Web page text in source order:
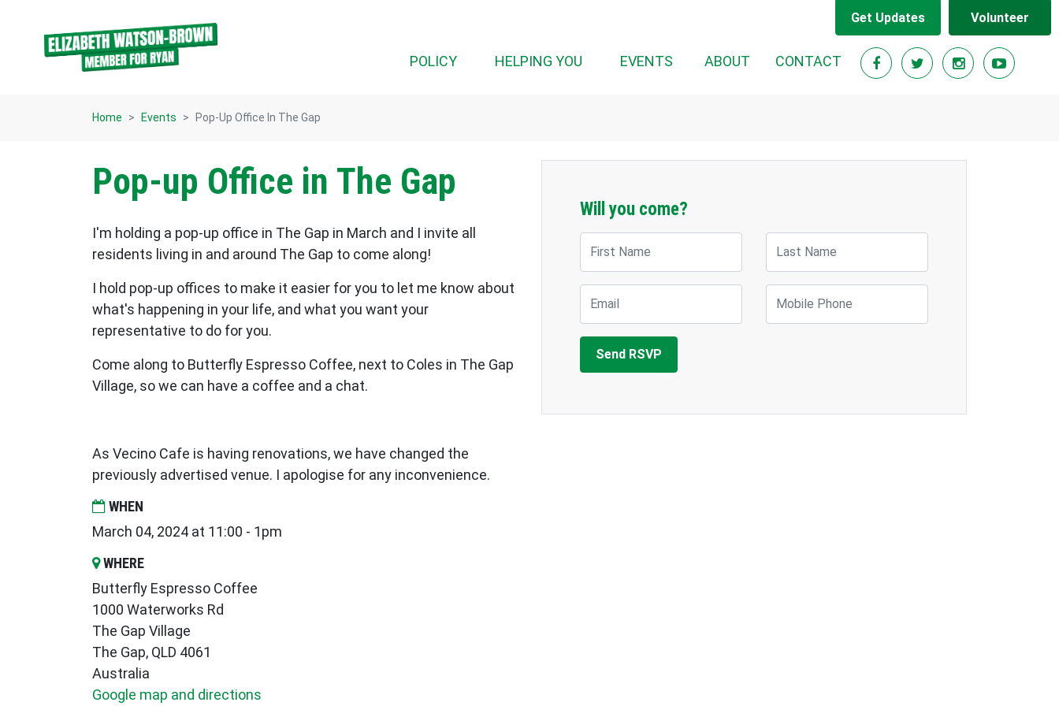
Get Updates Volunteer
POLICY HELPING YOU EVENTS (CURRENT)
ABOUT CONTACT
Home Events Pop-Up Office In The Gap
Pop-up Office in The Gap
I'm holding a pop-up office in The Gap in March and I invite all
residents living in and around The Gap to come along!
I hold pop-up offices to make it easier for you to let me know about
what's happening in your life, and what you want your
representative to do for you.
Come along to Butterfly Espresso Coffee, next to Coles in The Gap
Village, so we can have a coffee and a chat.
As Vecino Cafe is having renovations, we have changed the
previously advertised venue. I apologise for any inconvenience.
WHEN
March 04, 2024 at 11:00 - 1pm
WHERE
Butterfly Espresso Coffee
1000 Waterworks Rd
The Gap Village
The Gap, QLD 4061
Australia
Google map and directions
Will you come?
First Name Last Name
Email Mobile Phone